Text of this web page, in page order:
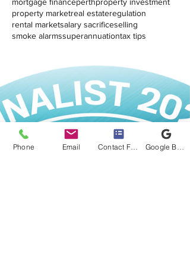
property marketreal estateregulation
rental marketsalary sacrificeselling
smoke alarmssuperannuationtax tips
Phone Email Contact Form